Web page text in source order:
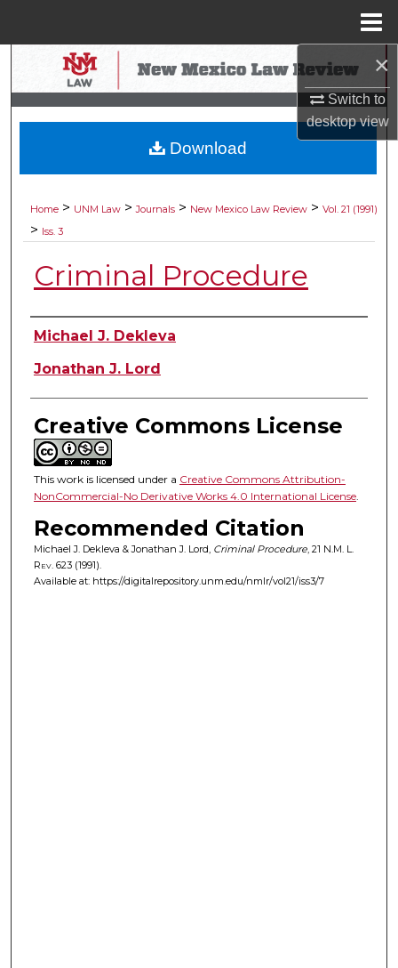
×
Switch to
desktopview
Search
Browse Collections
My Account
Digital Commons Network™
Home > UNM Law > Journals > New Mexico Law Review > Vol. 21 (1991)
> Iss. 3
Criminal Procedure
Authors
Michael J. Dekleva
Jonathan J. Lord
Creative Commons License
This work is licensed under a Creative Commons Attribution-
NonCommercial-No Derivative Works 4.0 International License.
Recommended Citation
Michael J. Dekleva & Jonathan J. Lord, Criminal Procedure, 21 N.M. L.
Rev. 623 (1991).
Available at: https://digitalrepository.unm.edu/nmlr/vol21/iss3/7
Download